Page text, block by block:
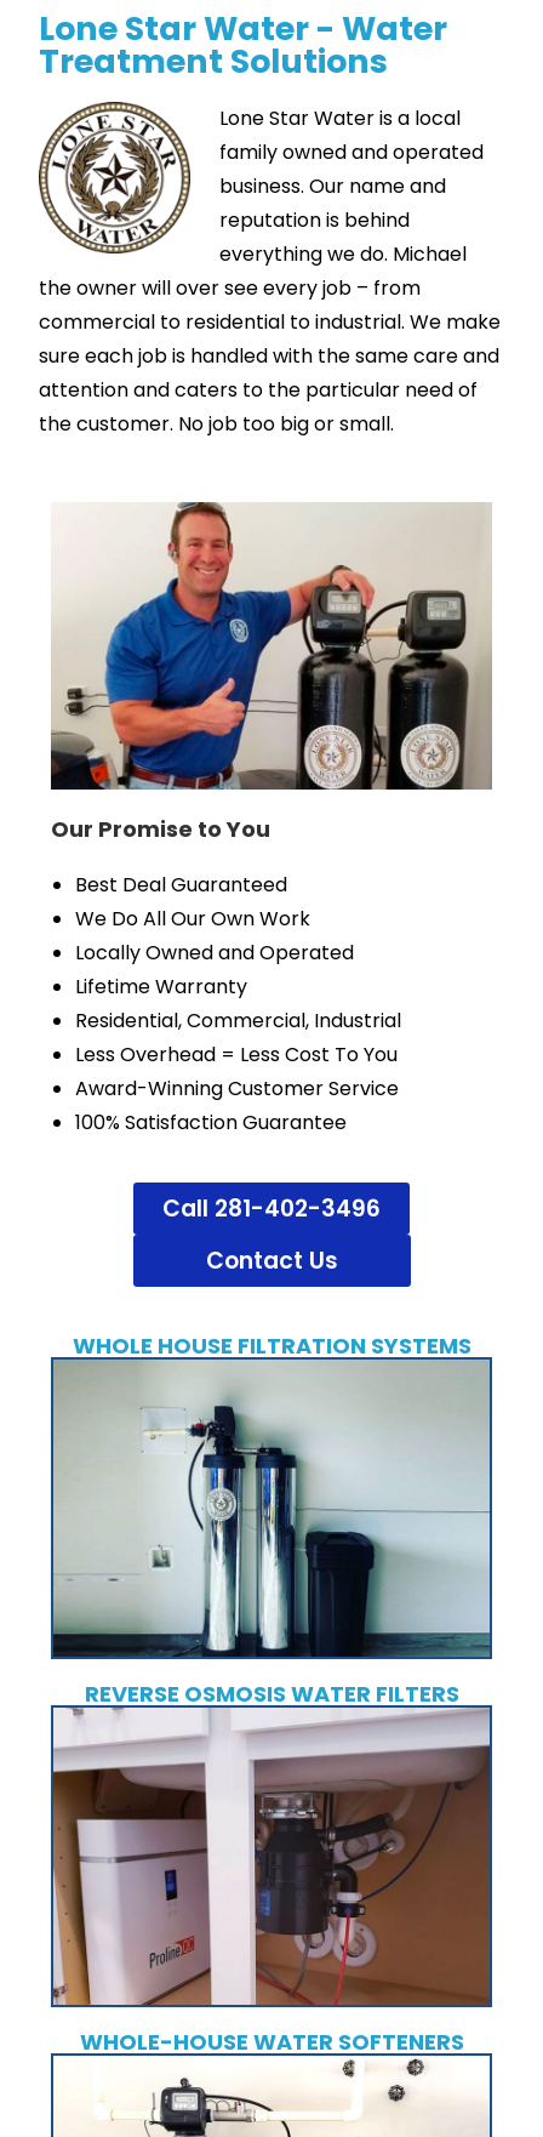
Lone Star Water - Water
Treatment Solutions
Lone Star Water is a local
family owned and operated
business. Our name and
reputation is behind
everything we do. Michael
the owner will over see every job – from
commercial to residential to industrial. We make
sure each job is handled with the same care and
attention and caters to the particular need of
the customer. No job too big or small.
Our Promise to You
Best Deal Guaranteed
We Do All Our Own Work
Locally Owned and Operated
Lifetime Warranty
Residential, Commercial, Industrial
Less Overhead = Less Cost To You
Award-Winning Customer Service
100% Satisfaction Guarantee
Call 281-402-3496
Contact Us
WHOLE HOUSE FILTRATION SYSTEMS
REVERSE OSMOSIS WATER FILTERS
WHOLE-HOUSE WATER SOFTENERS